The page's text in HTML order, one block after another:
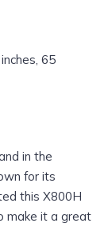
65
in the
for its
this X800H
make it a great